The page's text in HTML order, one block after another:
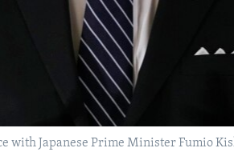
with Japanese Prime Minister Fumio